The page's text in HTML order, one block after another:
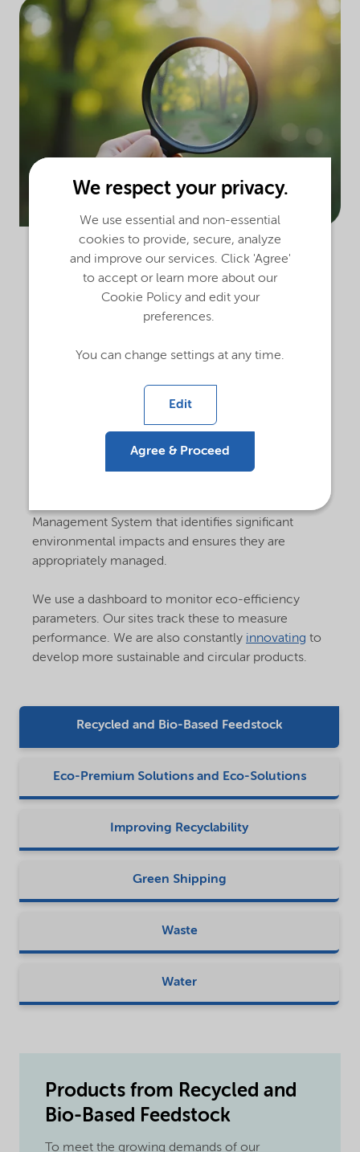
Our global health, safety and environment
foster environmental protection at all our
For instance, site management continuously seeks
ways to reduce environmental impacts, waste
generation, and energy consumption through
objective plans and targets outlined in each site's
Management System that identifies significant
environmental impacts and ensures they are
appropriately managed.
We use a dashboard to monitor eco-efficiency
parameters. Our sites track these to measure
performance. We are also constantly innovating to
develop more sustainable and circular products.
Recycled and Bio-Based Feedstock
Eco-Premium Solutions and Eco-Solutions
Improving Recyclability
Green Shipping
Waste
Water
Products from Recycled and
Bio-Based Feedstock
To meet the growing demands of our
We respect your privacy.
We use essential and non-essential
cookies to provide, secure, analyze
and improve our services. Click 'Agree'
to accept or learn more about our
Cookie Policy and edit your
preferences.
You can change settings at any time.
Edit
Agree & Proceed